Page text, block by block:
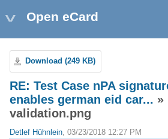
Open eCard
Download (249 KB)
RE: Test Case nPA
enables german eid car... »
validation.png
Detlef Hühnlein, 03/23/2018 12:27 PM